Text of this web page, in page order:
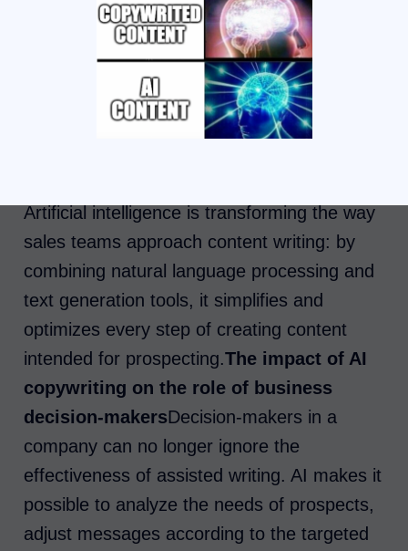
Artificial intelligence is transforming the way
sales teams approach content writing: by
combining natural language processing and
text generation tools, it simplifies and
optimizes every step of creating content
intended for prospecting.The impact of AI
copywriting on the role of business
decision-makersDecision-makers in a
company can no longer ignore the
effectiveness of assisted writing. AI makes it
possible to analyze the needs of prospects,
adjust messages according to the targeted